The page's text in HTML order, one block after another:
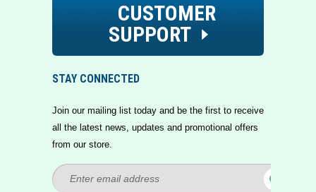
CUSTOMER
SUPPORT
STAY CONNECTED
Join our mailing list today and be the first to receive
all the latest news, updates and promotional offers
from our store.